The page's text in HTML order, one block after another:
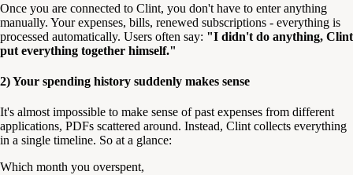
Once you are connected to Clint, you don't have to enter anything
manually. Your expenses, bills, renewed subscriptions - everything is
processed automatically. Users often say: "I didn't do anything, Clint
put everything together himself."
2) Your spending history suddenly makes sense
It's almost impossible to make sense of past expenses from different
applications, PDFs scattered around. Instead, Clint collects everything
in a single timeline. So at a glance:
Which month you overspent,